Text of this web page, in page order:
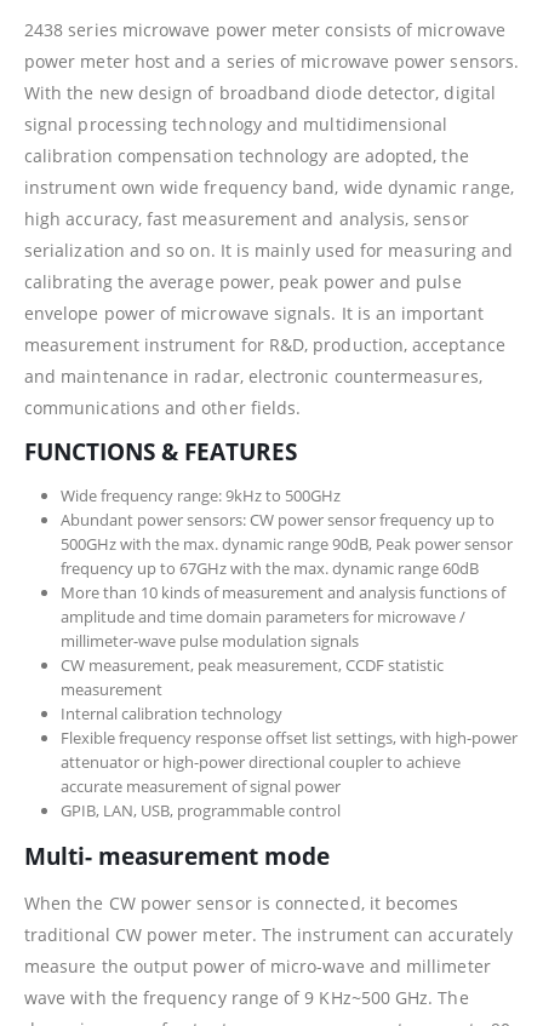
2438 series microwave power meter consists of microwave
power meter host and a series of microwave power sensors.
With the new design of broadband diode detector, digital
signal processing technology and multidimensional
calibration compensation technology are adopted, the
instrument own wide frequency band, wide dynamic range,
high accuracy, fast measurement and analysis, sensor
serialization and so on. It is mainly used for measuring and
calibrating the average power, peak power and pulse
envelope power of microwave signals. It is an important
measurement instrument for R&D, production, acceptance
and maintenance in radar, electronic countermeasures,
communications and other fields.
FUNCTIONS & FEATURES
Wide frequency range: 9kHz to 500GHz
Abundant power sensors: CW power sensor frequency up to
500GHz with the max. dynamic range 90dB, Peak power sensor
frequency up to 67GHz with the max. dynamic range 60dB
More than 10 kinds of measurement and analysis functions of
amplitude and time domain parameters for microwave /
millimeter-wave pulse modulation signals
CW measurement, peak measurement, CCDF statistic
measurement
Internal calibration technology
Flexible frequency response offset list settings, with high-power
attenuator or high-power directional coupler to achieve
accurate measurement of signal power
GPIB, LAN, USB, programmable control
Multi- measurement mode
When the CW power sensor is connected, it becomes
traditional CW power meter. The instrument can accurately
measure the output power of micro-wave and millimeter
wave with the frequency range of 9 KHz~500 GHz. The